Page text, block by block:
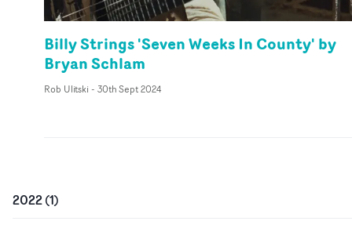
Billy Strings 'Seven Weeks In County' by
Bryan Schlam
Rob Ulitski - 30th Sept 2024
2022(1)